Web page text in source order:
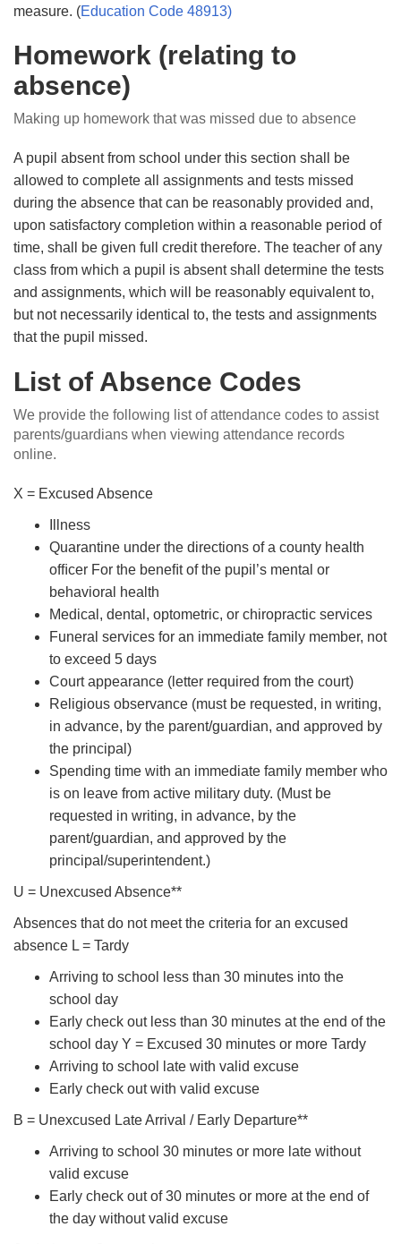
measure. (Education Code 48913)
Homework (relating to
absence)
Making up homework that was missed due to absence
A pupil absent from school under this section shall be
allowed to complete all assignments and tests missed
during the absence that can be reasonably provided and,
upon satisfactory completion within a reasonable period of
time, shall be given full credit therefore. The teacher of any
class from which a pupil is absent shall determine the tests
and assignments, which will be reasonably equivalent to,
but not necessarily identical to, the tests and assignments
that the pupil missed.
List of Absence Codes
We provide the following list of attendance codes to assist
parents/guardians when viewing attendance records
online.
X = Excused Absence
Illness
Quarantine under the directions of a county health
ofﬁcer For the beneﬁt of the pupil’s mental or
behavioral health
Medical, dental, optometric, or chiropractic services
Funeral services for an immediate family member, not
to exceed 5 days
Court appearance (letter required from the court)
Religious observance (must be requested, in writing,
in advance, by the parent/guardian, and approved by
the principal)
Spending time with an immediate family member who
is on leave from active military duty. (Must be
requested in writing, in advance, by the
parent/guardian, and approved by the
principal/superintendent.)
U = Unexcused Absence**
Absences that do not meet the criteria for an excused
absence L = Tardy
Arriving to school less than 30 minutes into the
school day
Early check out less than 30 minutes at the end of the
school day Y = Excused 30 minutes or more Tardy
Arriving to school late with valid excuse
Early check out with valid excuse
B = Unexcused Late Arrival / Early Departure**
Arriving to school 30 minutes or more late without
valid excuse
Early check out of 30 minutes or more at the end of
the day without valid excuse